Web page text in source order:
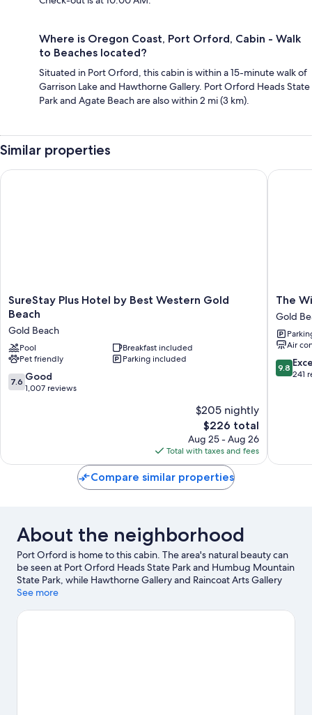
Where is Oregon Coast, Port Orford, Cabin - Walk
to Beaches located?
Situated in Port Orford, this cabin is within a 15-minute walk of
Garrison Lake and Hawthorne Gallery. Port Orford Heads State
Park and Agate Beach are also within 2 mi (3 km).
Similar properties
SureStay
Plus
by
Best
Western
Gold
Beach
SureStay Plus Hotel by Best Western Gold
Beach
Gold Beach
Pool
Breakfast included
Pet friendly
Parking included
7.6
out
7.6 Good
1,007 reviews
$205 nightly
The
price
is
$226
$226 total
Aug 25 - Aug 26
Total with taxes and fees
SureStay Plus Hotel by Best Western Gold Beach
The
Inn
Gold
Beach
The
Gold
Air
9.8
out
9.8
241
The
Compare similar properties
About the neighborhood
Port Orford is home to this cabin. The area's natural beauty can
be seen at Port Orford Heads State Park and Humbug Mountain
State Park, while Hawthorne Gallery and Raincoat Arts Gallery
are cultural highlights.
View more Cabin Rentals in Port Orford
See more